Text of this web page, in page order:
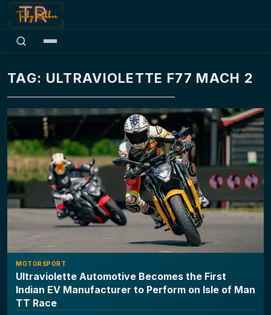
TAG: ULTRAVIOLETTE F77 MACH 2
MOTORSPORT
Ultraviolette Automotive Becomes the First
Indian EV Manufacturer to Perform on Isle of Man
TT Race